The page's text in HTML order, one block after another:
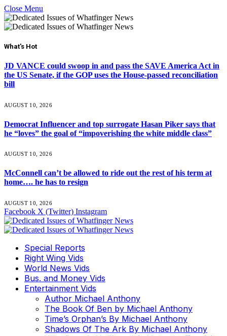
Close Menu
What's Hot
JD VANCE could swoop in and pass the SAVE America Act in
the US Senate, if the GOP uses the House-passed reconciliation
bill
AUGUST 10, 2026
Democrat Influencer and top surrogate Hasan Piker says that
he “loves” the goal of “impoverishing the white middle class”
AUGUST 10, 2026
McConnell can’t be allowed to ride out the rest of his term at
home…. he has to resign
AUGUST 10, 2026
Facebook X (Twitter) Instagram
Special Reports
Right Wing Vids
World News Vids
Bus. and Money Vids
Entertainment Vids
Author Michael Anthony
The Book Of Ben by Michael Anthony
Time’s Orphan’s By Michael Anthony
Shadows Of The Ark By Michael Anthony